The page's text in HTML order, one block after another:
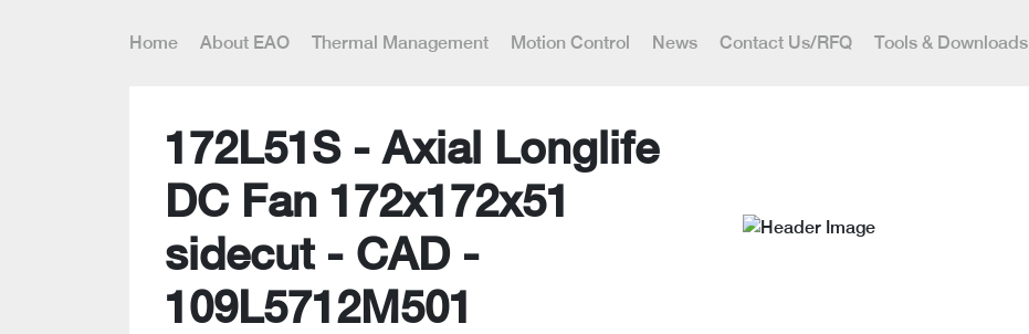
Home About EAO Thermal Management Motion Control News Contact Us/RFQ Tools & Downloads
172L51S - Axial Longlife
DC Fan 172x172x51
sidecut - CAD -
109L5712M501